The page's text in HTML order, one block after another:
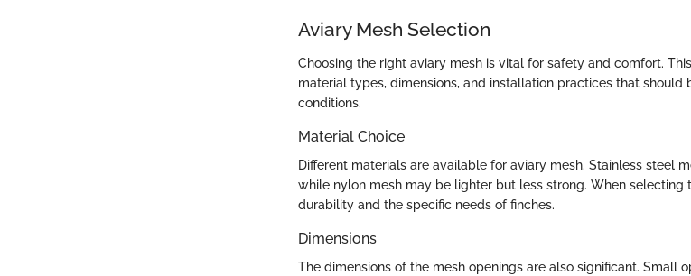
Aviary Mesh Selection
Choosing the right aviary mesh is vital for safety and comfort.
material types, dimensions, and installation practices that
conditions.
Material Choice
Different materials are available for aviary mesh. Stainless steel
while nylon mesh may be lighter but less strong. When selecting
durability and the specific needs of finches.
Dimensions
The dimensions of the mesh openings are also significant. Small